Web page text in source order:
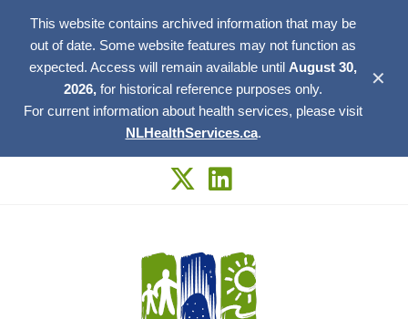
This website contains archived information that may be
out of date. Some website features may not function as
expected. Access will remain available until August 30,
2026, for historical reference purposes only.
For current information about health services, please visit
NLHealthServices.ca.
✕